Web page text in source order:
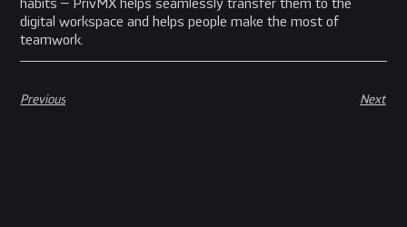
digital workspace and helps people make the most of
teamwork.
Previous Next